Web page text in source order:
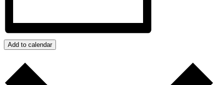
Add to calendar